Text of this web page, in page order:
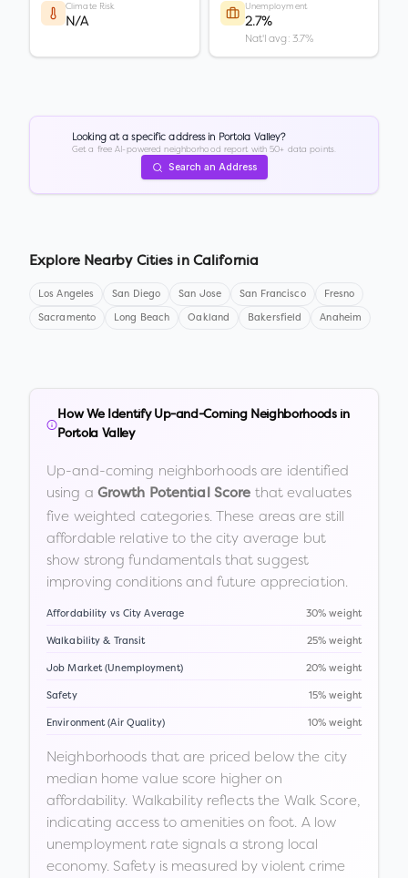
Climate Risk
N/A
Unemployment
2.7%
Nat'l avg: 3.7%
Looking at a specific address in Portola Valley?
Get a free AI-powered neighborhood report with 50+ data points.
Search an Address
Explore Nearby Cities in California
Los Angeles San Diego San Jose San Francisco Fresno
Sacramento Long Beach Oakland Bakersfield Anaheim
How We Identify Up-and-Coming Neighborhoods in
Portola Valley
Up-and-coming neighborhoods are identified
using a Growth Potential Score that evaluates
five weighted categories. These areas are still
affordable relative to the city average but
show strong fundamentals that suggest
improving conditions and future appreciation.
Affordability vs City Average 30% weight
Walkability & Transit 25% weight
Job Market (Unemployment) 20% weight
Safety 15% weight
Environment (Air Quality) 10% weight
Neighborhoods that are priced below the city
median home value score higher on
affordability. Walkability reflects the Walk Score,
indicating access to amenities on foot. A low
unemployment rate signals a strong local
economy. Safety is measured by violent crime